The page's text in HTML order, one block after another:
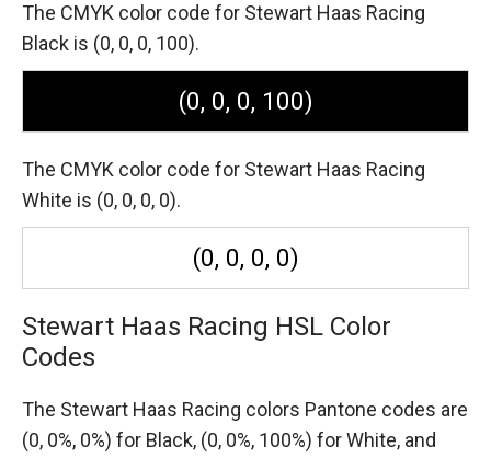
The CMYK color code for Stewart Haas Racing
Black is (0, 0, 0, 100).
(0, 0, 0, 100)
The CMYK color code for Stewart Haas Racing
White is (0, 0, 0, 0).
(0, 0, 0, 0)
Stewart Haas Racing HSL Color
Codes
The Stewart Haas Racing colors Pantone codes are
(0, 0%, 0%) for Black, (0, 0%, 100%) for White, and